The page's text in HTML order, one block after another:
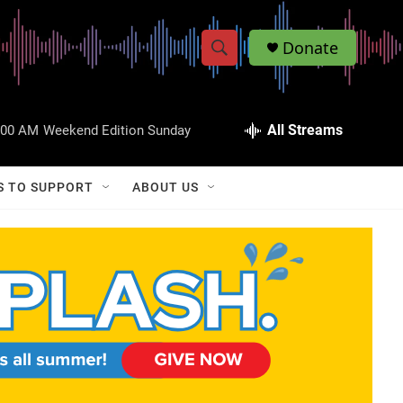
S
w
a
r
c
S
h
Q
Donate
AM Weekend Edition Sunday All Streams
TO SUPPORT ABOUT US